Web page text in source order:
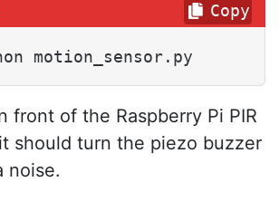
motion_sensor.py
Copy
front of the Raspberry Pi PIR
should turn the piezo buzzer
noise.